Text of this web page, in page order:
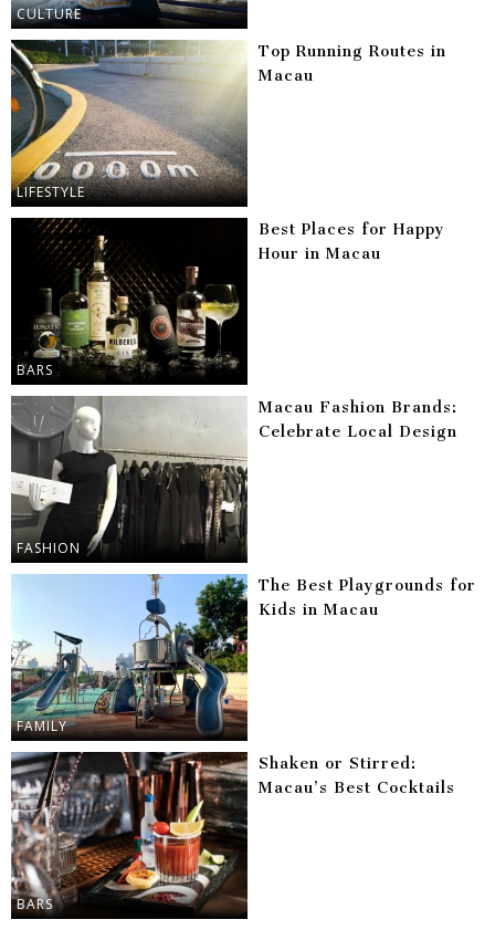
CULTURE
LIFESTYLE
Top Running Routes in
Macau
BARS
Best Places for Happy
Hour in Macau
FASHION
Macau Fashion Brands:
Celebrate Local Design
FAMILY
The Best Playgrounds for
Kids in Macau
BARS
Shaken or Stirred:
Macau’s Best Cocktails